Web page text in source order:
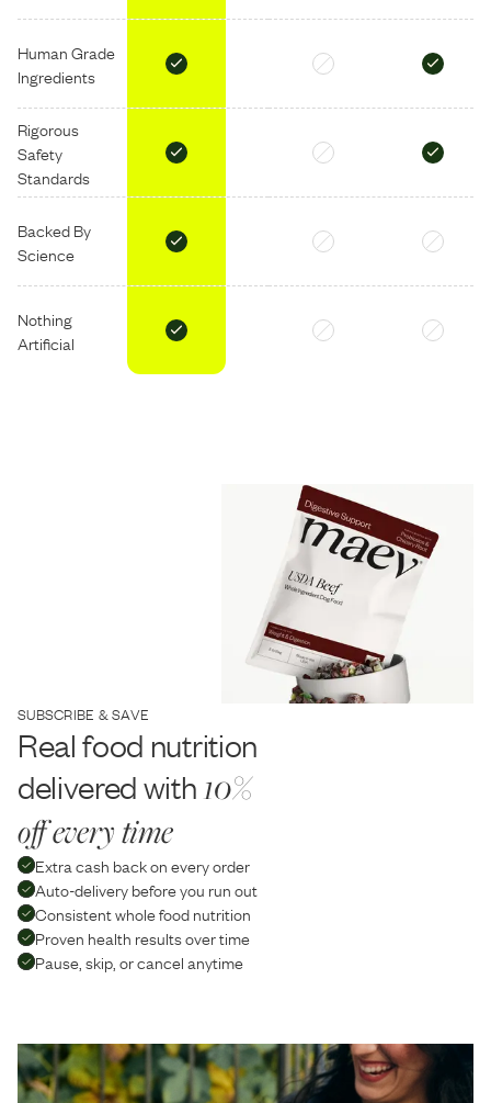
Human Grade
Ingredients
Rigorous
Safety
Standards
Backed By
Science
Nothing
Artificial
SUBSCRIBE & SAVE
Real food nutrition
delivered with10%
off every time
Extra cash back on every order
Auto-delivery before you run out
Consistent whole food nutrition
Proven health results over time
Pause, skip, or cancel anytime